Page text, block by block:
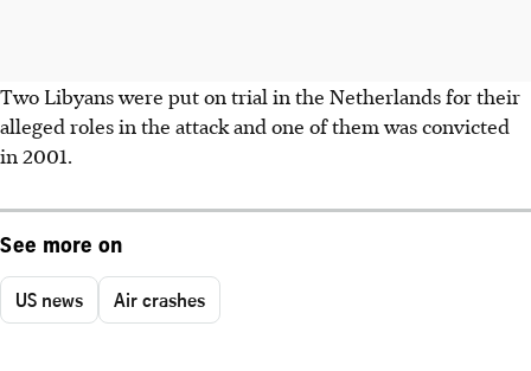
Two Libyans were put on trial in the Netherlands for their
alleged roles in the attack and one of them was convicted
in 2001.
See more on
US news Air crashes